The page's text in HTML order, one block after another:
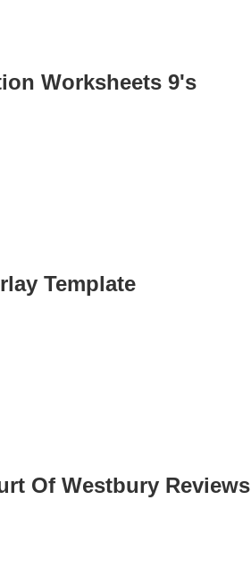
Worksheets 9's
Template
Of Westbury Reviews